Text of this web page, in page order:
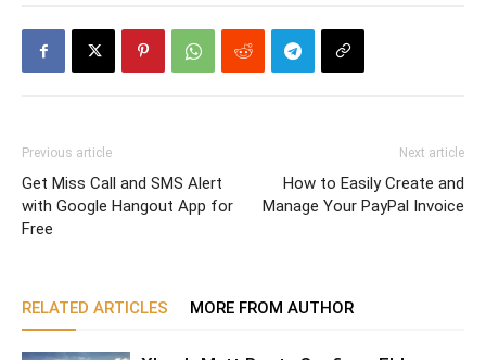
Previous article
Get Miss Call and SMS Alert
with Google Hangout App for
Free
Next article
How to Easily Create and
Manage Your PayPal Invoice
RELATED ARTICLES MORE FROM AUTHOR